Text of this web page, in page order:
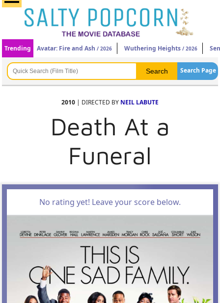
Trending Avatar: Fire and Ash / 2026 Wuthering Heights / 2026
Search Page
2010 | DIRECTED BY NEIL LABUTE
Death At a
Funeral
No rating yet! Leave your score below.